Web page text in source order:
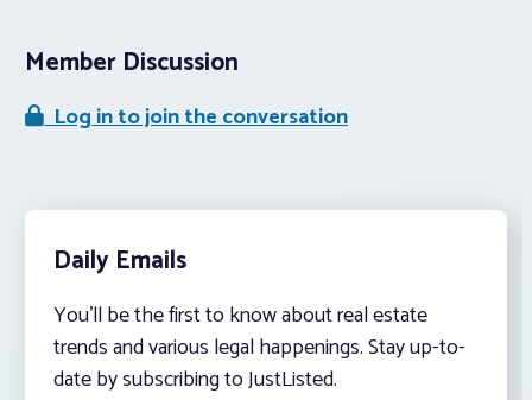
Member Discussion
Log in to join the conversation
Daily Emails
You’ll be the first to know about real estate
trends and various legal happenings. Stay up-to-
date by subscribing to JustListed.